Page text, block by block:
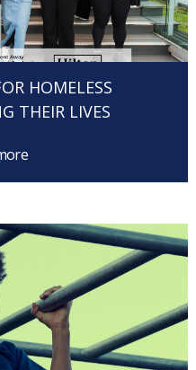
HOMELESS
THEIR LIVES